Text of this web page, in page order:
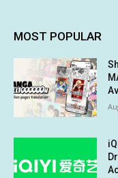
MOST POPULAR